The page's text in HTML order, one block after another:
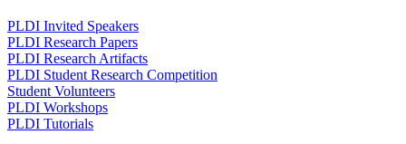
PLDI Invited Speakers
PLDI Research Papers
PLDI Research Artifacts
PLDI Student Research Competition
Student Volunteers
PLDI Workshops
PLDI Tutorials